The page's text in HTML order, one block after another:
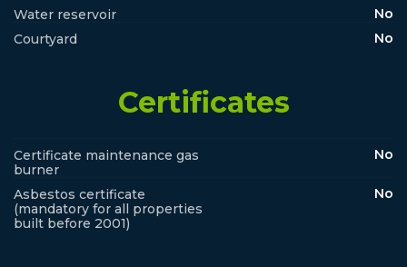
Water reservoir
No
Courtyard
No
Certificates
Certificate maintenance gas
burner
No
Asbestos certificate
(mandatory for all properties
built before 2001)
No